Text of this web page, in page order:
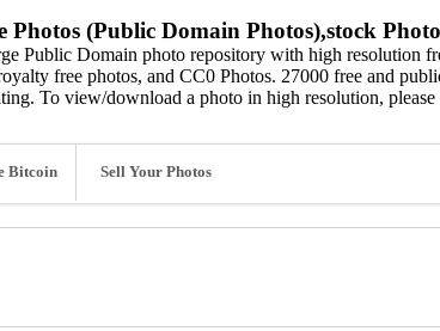
Photos (Public Domain Photos),stock
Public Domain photo repository with high resolution
free photos, and CC0 Photos. 27000 free and
To view/download a photo in high resolution,
Bitcoin Sell Your Photos